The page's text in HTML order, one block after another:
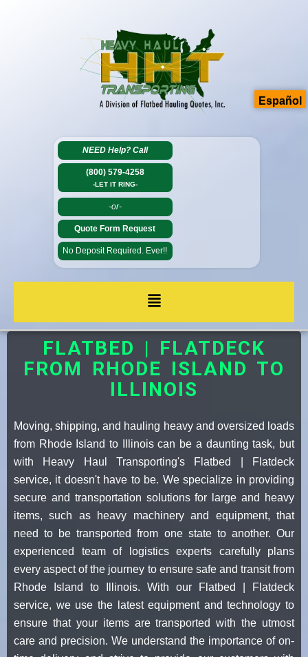
NEED Help? Call
(800) 579-4258
-LET IT RING-
-or-
Quote Form Request
No Deposit Required. Ever!!
FLATBED | FLATDECK
FROM RHODE ISLAND TO
ILLINOIS
Moving, shipping, and hauling heavy and oversized loads
from Rhode Island to Illinois can be a daunting task, but
with Heavy Haul Transporting's Flatbed | Flatdeck
service, it doesn't have to be. We specialize in providing
secure and transportation solutions for large and heavy
items, such as heavy machinery and equipment, that
need to be transported from one state to another. Our
experienced team of logistics experts carefully plans
every aspect of the journey to ensure safe and transit from
Rhode Island to Illinois. With our Flatbed | Flatdeck
service, we use the latest equipment and technology to
ensure that your items are transported with the utmost
care and precision. We understand the importance of on-
Español